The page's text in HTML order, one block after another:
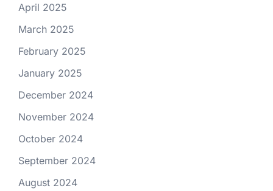
April 2025
March 2025
February 2025
January 2025
December 2024
November 2024
October 2024
September 2024
August 2024